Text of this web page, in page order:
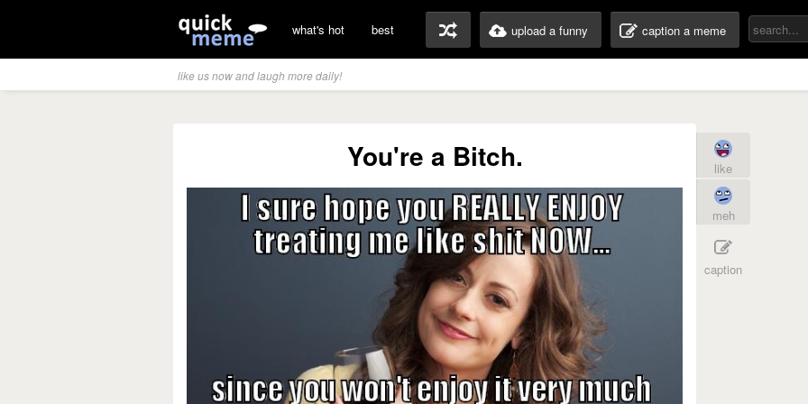
what's hot best upload a funny caption a meme
like us now and laugh more daily!
You're a Bitch. like
meh
caption